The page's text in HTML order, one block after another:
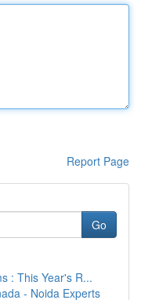
Report Page
Go
: This Year's R...
- Noida Experts